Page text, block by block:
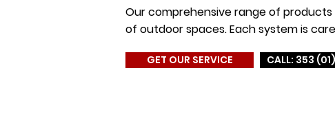
Our comprehensive range of
of outdoor spaces. Each system is
GET OUR SERVICE CALL: 353